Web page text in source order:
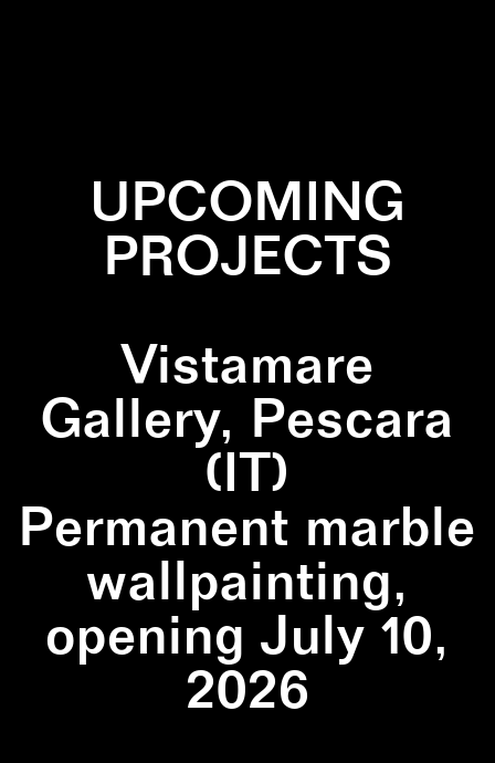
UPCOMING
PROJECTS
Vistamare
Gallery, Pescara
(IT)
Permanent marble
wallpainting,
opening July 10,
2026